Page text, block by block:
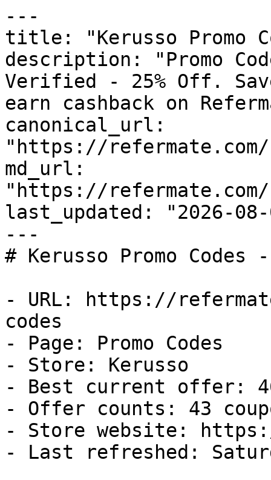
---
title: "Kerusso Promo
description: "Promo
Verified - 25% Off.
earn cashback on
canonical_url:
"https://refermate.com/
md_url:
"https://refermate.com/
last_updated: "2026-08-
---
# Kerusso Promo
- URL: https://
codes
- Page: Promo Codes
- Store: Kerusso
- Best current offer:
- Offer counts: 43
- Store website:
- Last refreshed: